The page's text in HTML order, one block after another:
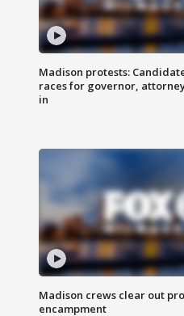
Madison protests:
races for governor,
in
Madison crews clear out
encampment